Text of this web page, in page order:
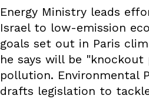
Energy Ministry leads
Israel to low-emission
goals set out in Paris
he says will be
pollution. Environmental
drafts legislation to